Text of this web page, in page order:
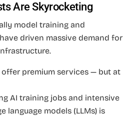
Are Skyrocketing
model training and
driven massive demand for
premium services — but at
AI training jobs and intensive
language models (LLMs) is